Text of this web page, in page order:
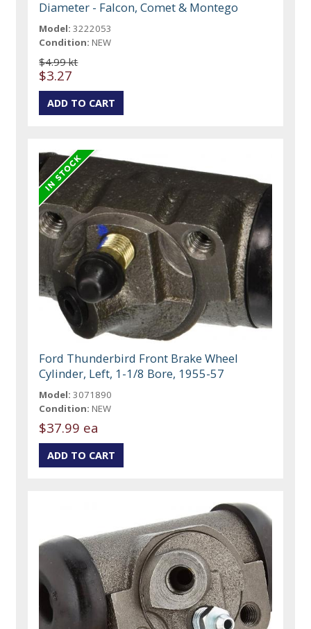
Diameter - Falcon, Comet & Montego
Model: 3222053
Condition: NEW
$4.99 kt
$3.27
Ford Thunderbird Front Brake Wheel
Cylinder, Left, 1-1/8 Bore, 1955-57
Model: 3071890
Condition: NEW
$37.99 ea